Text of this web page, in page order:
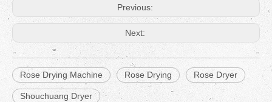
Previous:
Next:
Rose Drying Machine Rose Drying Rose Dryer
Shouchuang Dryer